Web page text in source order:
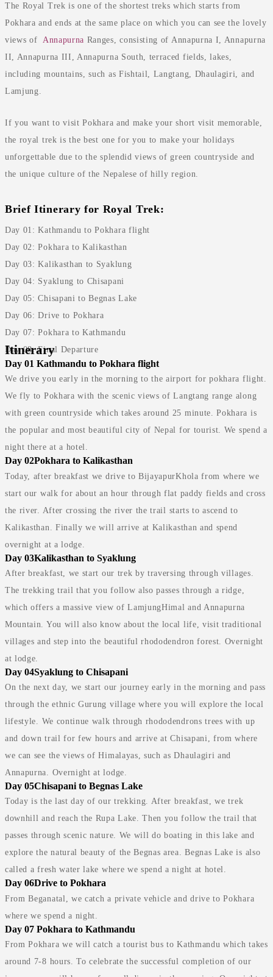
The Royal Trek is one of the shortest treks which starts from
Pokhara and ends at the same place on which you can see the lovely
views of
Annapurna Ranges, consisting of Annapurna I, Annapurna
II, Annapurna III, Annapurna South, terraced fields, lakes,
including mountains, such as Fishtail, Langtang, Dhaulagiri, and
Lamjung.
If you want to visit Pokhara and make your short visit memorable,
the royal trek is the best one for you to make your holidays
unforgettable due to the splendid views of green countryside and
the unique culture of the Nepalese of hilly region.
Brief Itinerary for Royal Trek:
Day 01: Kathmandu to Pokhara flight
Day 02: Pokhara to Kalikasthan
Day 03: Kalikasthan to Syaklung
Day 04: Syaklung to Chisapani
Day 05: Chisapani to Begnas Lake
Day 06: Drive to Pokhara
Day 07: Pokhara to Kathmandu
Day 08: Final Departure
Itinerary
Day 01 Kathmandu to Pokhara flight
We drive you early in the morning to the airport for pokhara flight.
We fly to Pokhara with the scenic views of Langtang range along
with green countryside which takes around 25 minute. Pokhara is
the popular and most beautiful city of Nepal for tourist. We spend a
night there at a hotel.
Day 02Pokhara to Kalikasthan
Today, after breakfast we drive to BijayapurKhola from where we
start our walk for about an hour through flat paddy fields and cross
the river. After crossing the river the trail starts to ascend to
Kalikasthan. Finally we will arrive at Kalikasthan and spend
overnight at a lodge.
Day 03Kalikasthan to Syaklung
After breakfast, we start our trek by traversing through villages.
The trekking trail that you follow also passes through a ridge,
which offers a massive view of LamjungHimal and Annapurna
Mountain. You will also know about the local life, visit traditional
villages and step into the beautiful rhododendron forest. Overnight
at lodge.
Day 04Syaklung to Chisapani
On the next day, we start our journey early in the morning and pass
through the ethnic Gurung village where you will explore the local
lifestyle. We continue walk through rhododendrons trees with up
and down trail for few hours and arrive at Chisapani, from where
we can see the views of Himalayas, such as Dhaulagiri and
Annapurna. Overnight at lodge.
Day 05Chisapani to Begnas Lake
Today is the last day of our trekking. After breakfast, we trek
downhill and reach the Rupa Lake. Then you follow the trail that
passes through scenic nature. We will do boating in this lake and
explore the natural beauty of the Begnas area. Begnas Lake is also
called a fresh water lake where we spend a night at hotel.
Day 06Drive to Pokhara
From Beganatal, we catch a private vehicle and drive to Pokhara
where we spend a night.
Day 07 Pokhara to Kathmandu
From Pokhara we will catch a tourist bus to Kathmandu which takes
around 7-8 hours. To celebrate the successful completion of our